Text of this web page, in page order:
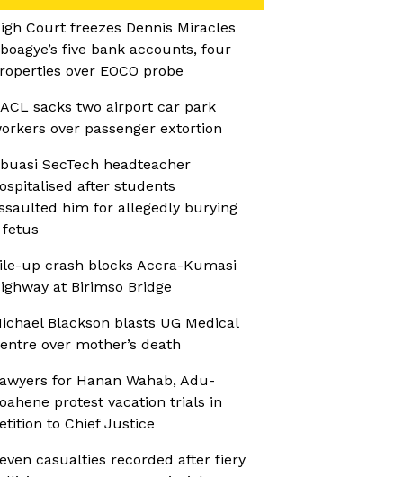
Court freezes Dennis Miracles
five bank accounts, four
over EOCO probe
sacks two airport car park
over passenger extortion
SecTech headteacher
after students
him for allegedly burying
fetus
up crash blocks Accra-Kumasi
at Birimso Bridge
Blackson blasts UG Medical
over mother’s death
for Hanan Wahab, Adu-
protest vacation trials in
to Chief Justice
casualties recorded after fiery